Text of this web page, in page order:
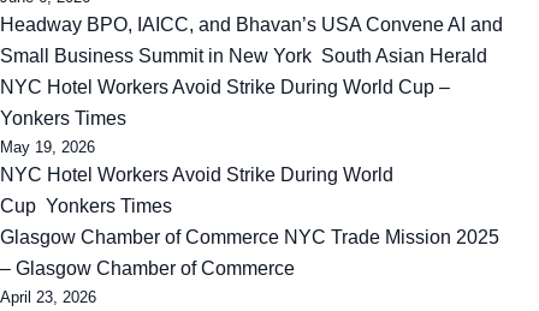
Headway BPO, IAICC, and Bhavan’s USA Convene AI and
Small Business Summit in New York South Asian Herald
NYC Hotel Workers Avoid Strike During World Cup –
Yonkers Times
May 19, 2026
NYC Hotel Workers Avoid Strike During World
Cup Yonkers Times
Glasgow Chamber of Commerce NYC Trade Mission 2025
– Glasgow Chamber of Commerce
April 23, 2026